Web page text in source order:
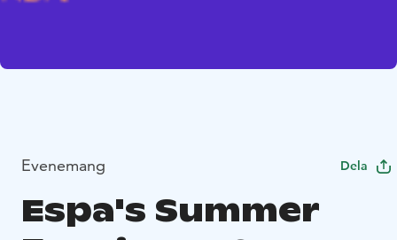
Evenemang Dela
Espa's Summer